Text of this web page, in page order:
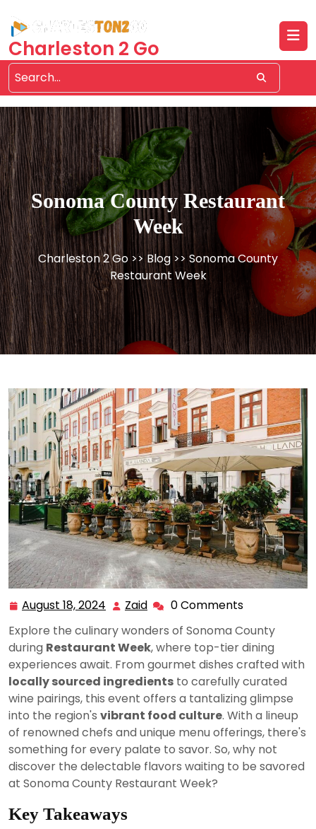
content
Charleston 2 Go
Sonoma County Restaurant
Week
Charleston 2 Go >>Blog >> Sonoma County
Restaurant Week
August 18, 2024 August
2024
Zaid Zaid 0 Comments
Explore the culinary wonders of Sonoma County
during Restaurant Week, where top-tier dining
experiences await. From gourmet dishes crafted with
locally sourced ingredients to carefully curated
wine pairings, this event offers a tantalizing glimpse
into the region's vibrant food culture. With a lineup
of renowned chefs and unique menu offerings, there's
something for every palate to savor. So, why not
discover the delectable flavors waiting to be savored
at Sonoma County Restaurant Week?
Key Takeaways